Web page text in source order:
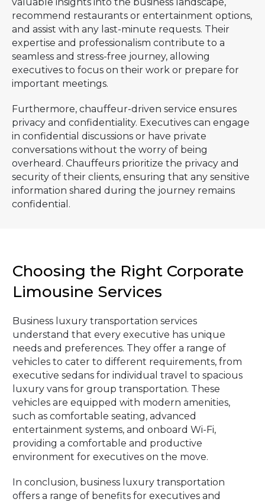
recommend restaurants or entertainment options,
and assist with any last-minute requests. Their
expertise and professionalism contribute to a
seamless and stress-free journey, allowing
executives to focus on their work or prepare for
important meetings.
Furthermore, chauffeur-driven service ensures
privacy and confidentiality. Executives can engage
in confidential discussions or have private
conversations without the worry of being
overheard. Chauffeurs prioritize the privacy and
security of their clients, ensuring that any sensitive
information shared during the journey remains
confidential.
Choosing the Right Corporate
Limousine Services
Business luxury transportation services
understand that every executive has unique
needs and preferences. They offer a range of
vehicles to cater to different requirements, from
executive sedans for individual travel to spacious
luxury vans for group transportation. These
vehicles are equipped with modern amenities,
such as comfortable seating, advanced
entertainment systems, and onboard Wi-Fi,
providing a comfortable and productive
environment for executives on the move.
In conclusion, business luxury transportation
offers a range of benefits for executives and